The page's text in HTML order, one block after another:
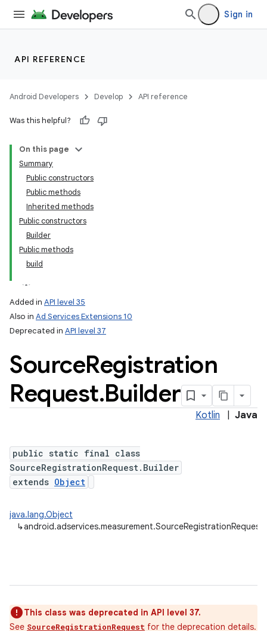
Sign in
API REFERENCE
Android Developers Develop API reference
Was this helpful?
On this page
Summary
Public constructors
Public methods
Inherited methods
Public constructors
Builder
Public methods
build
Added in API level 35
Also in Ad Services Extensions 10
Deprecated in API level 37
SourceRegistration
Request.Builder
Kotlin Java
public static final class
SourceRegistrationRequest.Builder
extends Object
java.lang.Object
↳
This class was deprecated in API level 37.
See SourceRegistrationRequest for the deprecation details.